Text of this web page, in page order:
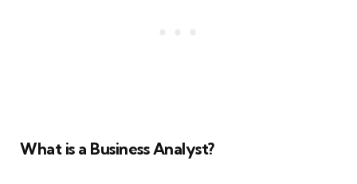
What is a Business Analyst?